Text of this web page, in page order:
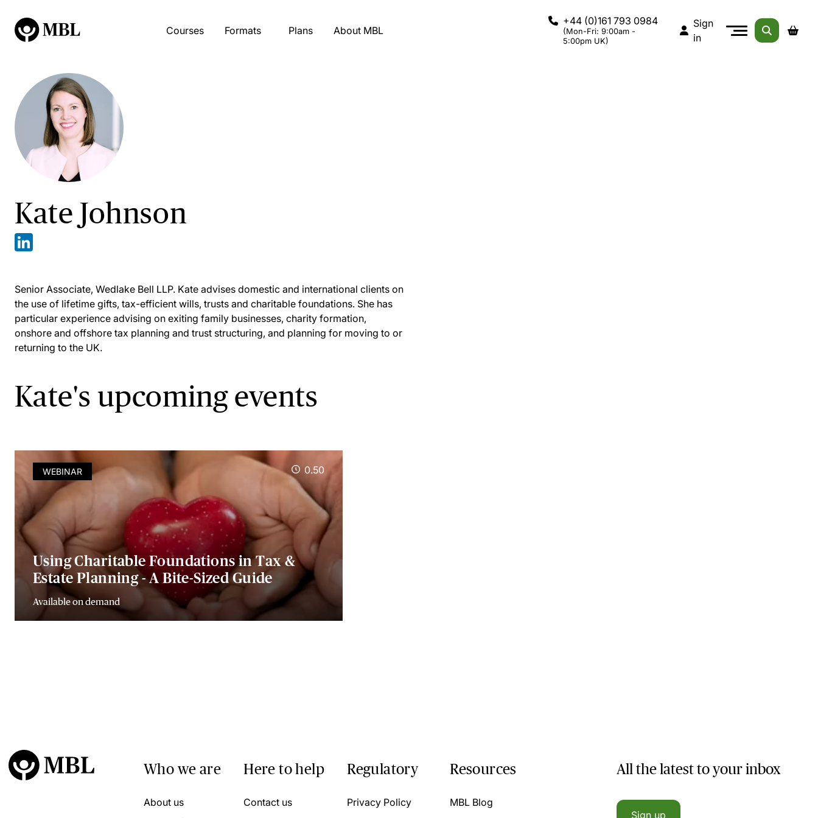
Courses Formats Plans About MBL
+44 (0)161 793 0984
(Mon-Fri: 9:00am -
5:00pm UK)
Sign
in
Kate Johnson
Senior Associate, Wedlake Bell LLP. Kate advises domestic and international clients on
the use of lifetime gifts, tax-efficient wills, trusts and charitable foundations. She has
particular experience advising on exiting family businesses, charity formation,
onshore and offshore tax planning and trust structuring, and planning for moving to or
returning to the UK.
Kate's upcoming events
WEBINAR 0.50
Using Charitable Foundations in Tax &
Estate Planning - A Bite-Sized Guide
Available on demand
Who we are
About us
Here to help
Contact us
Regulatory
Privacy Policy
Resources
MBL Blog
All the latest to your inbox
Sign up